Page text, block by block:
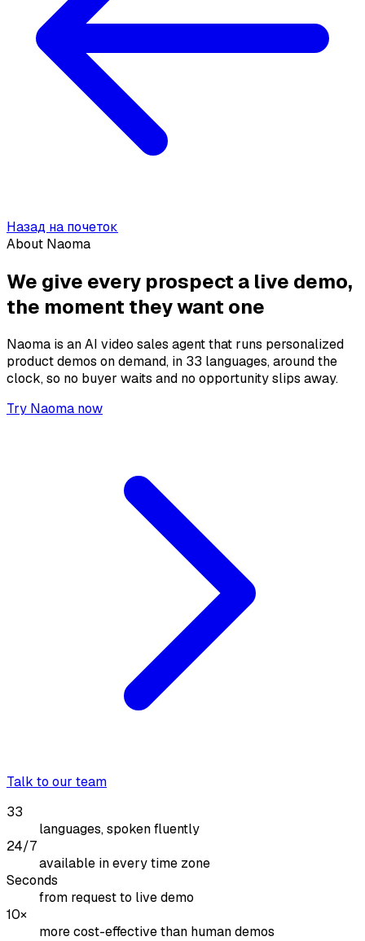
Назад на почеток
About Naoma
We give every prospect a live demo,
the moment they want one
Naoma is an AI video sales agent that runs personalized
product demos on demand, in 33 languages, around the
clock, so no buyer waits and no opportunity slips away.
Try Naoma now
Talk to our team
33
languages, spoken fluently
24/7
available in every time zone
Seconds
from request to live demo
10×
more cost-effective than human demos